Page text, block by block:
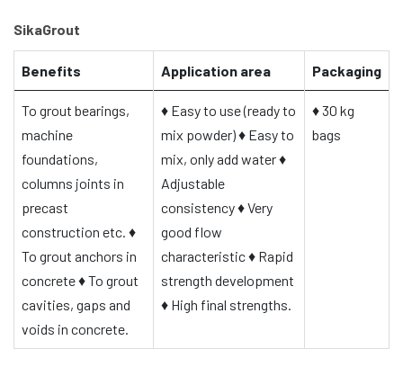
SikaGrout
Benefits Application area Packaging
To grout bearings,
machine
foundations,
columns joints in
precast
construction etc. ♦
To grout anchors in
concrete♦To grout
cavities, gaps and
voids in concrete.
♦ Easy to use (ready to
mix powder)♦ Easy to
mix, only add water♦
Adjustable
consistency♦Very
good flow
characteristic♦ Rapid
strength development
♦ High final strengths.
♦30 kg
bags